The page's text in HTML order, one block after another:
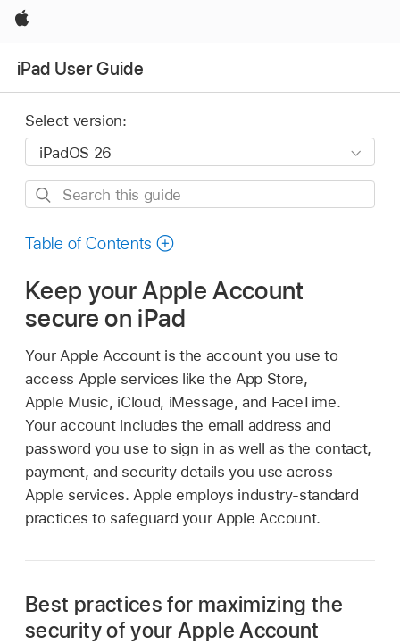
Apple
iPad User Guide
Select version:
Search
guide
Table of Contents
Keep your Apple Account
secure on iPad
Your Apple Account is the account you use to
access Apple services like the App Store,
Apple Music, iCloud, iMessage, and FaceTime.
Your account includes the email address and
password you use to sign in as well as the contact,
payment, and security details you use across
Apple services. Apple employs industry-standard
practices to safeguard your Apple Account.
Best practices for maximizing the
security of your Apple Account